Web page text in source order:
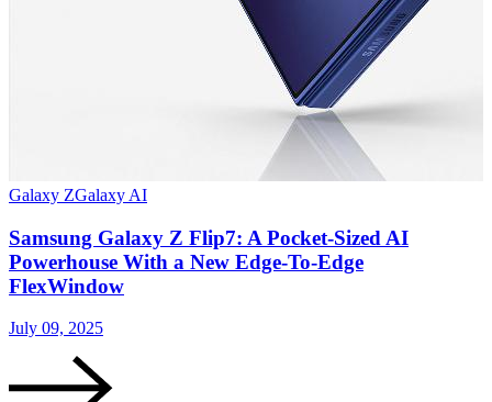
Galaxy ZGalaxy AI
Samsung Galaxy Z Flip7: A Pocket-Sized AI
Powerhouse With a New Edge-To-Edge
FlexWindow
July 09, 2025